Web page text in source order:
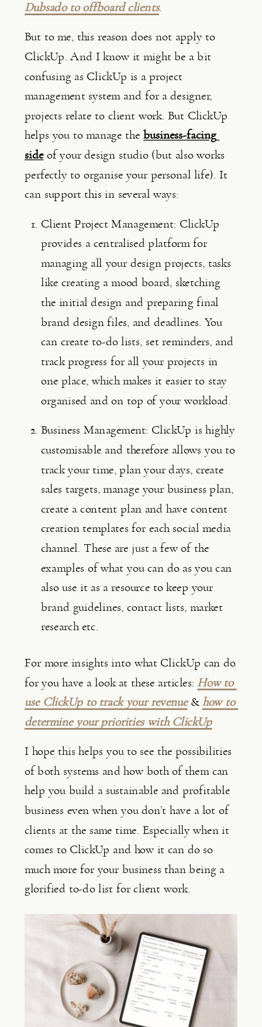
Dubsado to offboard clients.
But to me, this reason does not apply to
ClickUp. And I know it might be a bit
confusing as ClickUp is a project
management system and for a designer,
projects relate to client work. But ClickUp
helps you to manage the business-facing
side of your design studio (but also works
perfectly to organise your personal life). It
can support this in several ways:
Client Project Management: ClickUp
provides a centralised platform for
managing all your design projects, tasks
like creating a mood board, sketching
the initial design and preparing final
brand design files, and deadlines. You
can create to-do lists, set reminders, and
track progress for all your projects in
one place, which makes it easier to stay
organised and on top of your workload.
Business Management: ClickUp is highly
customisable and therefore allows you to
track your time, plan your days, create
sales targets, manage your business plan,
create a content plan and have content
creation templates for each social media
channel. These are just a few of the
examples of what you can do as you can
also use it as a resource to keep your
brand guidelines, contact lists, market
research etc.
For more insights into what ClickUp can do
for you have a look at these articles: How to
use ClickUp to track your revenue & how to
determine your priorities with ClickUp
I hope this helps you to see the possibilities
of both systems and how both of them can
help you build a sustainable and profitable
business even when you don’t have a lot of
clients at the same time. Especially when it
comes to ClickUp and how it can do so
much more for your business than being a
glorified to-do list for client work.